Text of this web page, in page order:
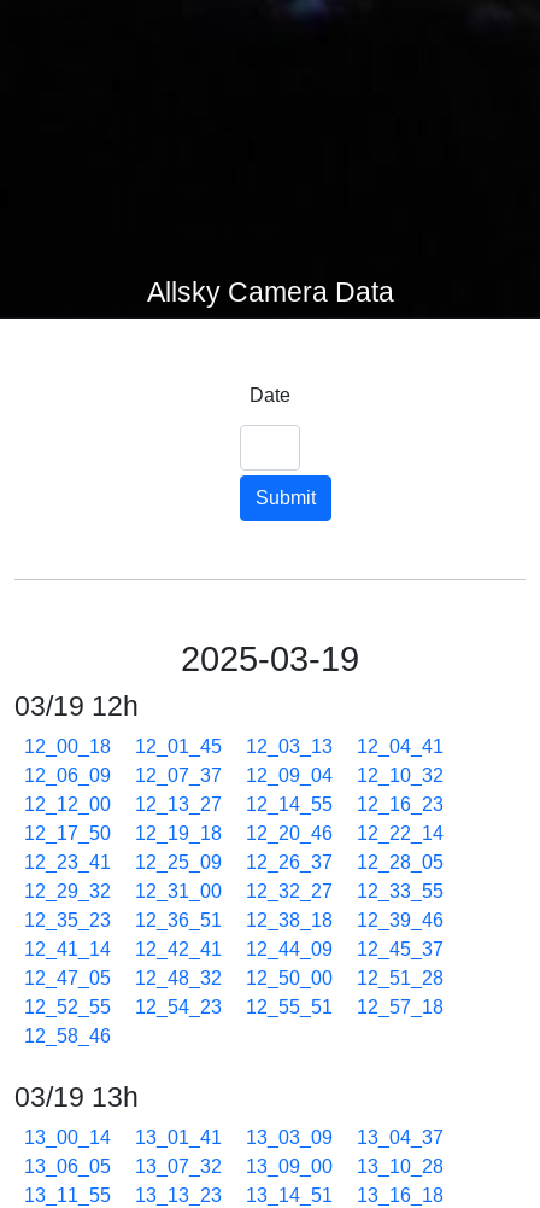
Allsky Camera Data
Date
Submit
2025-03-19
03/19 12h
12_00_18 12_01_45 12_03_13
12_04_41
12_06_09
12_07_37 12_09_04
12_10_32
12_12_00
12_13_27 12_14_55
12_16_23
12_17_50
12_19_18 12_20_46
12_22_14
12_23_41
12_25_09 12_26_37
12_28_05
12_29_32
12_31_00 12_32_27
12_33_55
12_35_23
12_36_51 12_38_18
12_39_46
12_41_14
12_42_41 12_44_09
12_45_37
12_47_05
12_48_32 12_50_00
12_51_28
12_52_55
12_54_23 12_55_51
12_57_18
12_58_46
03/19 13h
13_00_14 13_01_41 13_03_09
13_04_37
13_06_05
13_07_32 13_09_00
13_10_28
13_11_55
13_13_23 13_14_51 13_16_18